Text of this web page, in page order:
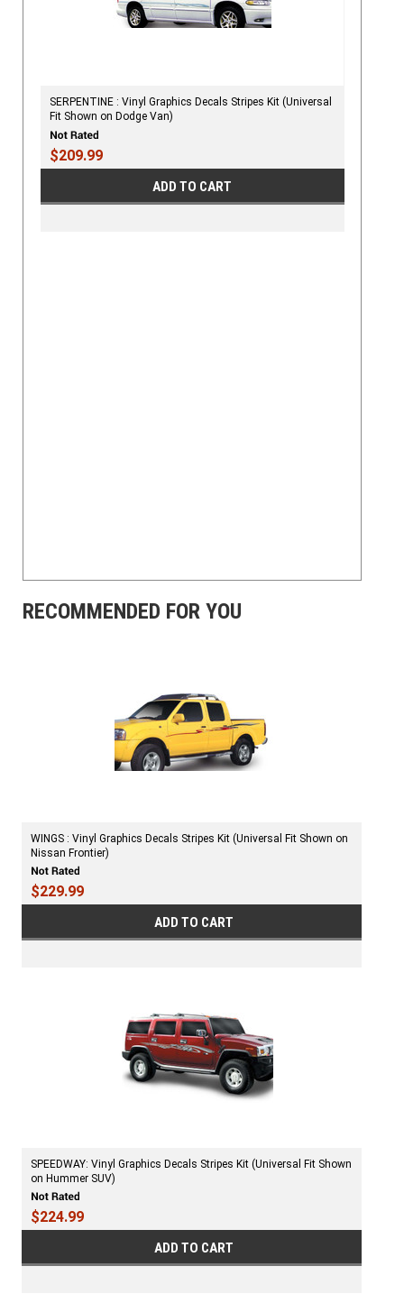
SERPENTINE : Vinyl Graphics Decals Stripes Kit (Universal
Fit Shown on Dodge Van)
$209.99
ADD TO CART
RECOMMENDED FOR YOU
WINGS : Vinyl Graphics Decals Stripes Kit (Universal Fit Shown on
Nissan Frontier)
$229.99
ADD TO CART
SPEEDWAY: Vinyl Graphics Decals Stripes Kit (Universal Fit Shown
on Hummer SUV)
$224.99
ADD TO CART